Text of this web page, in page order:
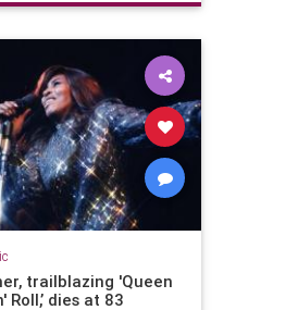
trailblazing 'Queen
Roll,’ dies at 83